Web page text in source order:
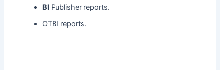
BI Publisher reports.
OTBI reports.